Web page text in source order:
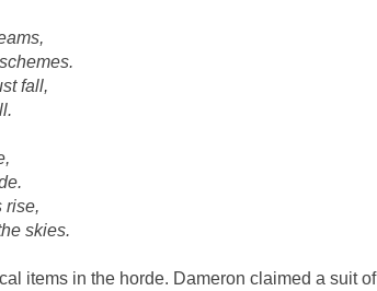
fall,
rise,
skies.
items in the horde. Dameron claimed a suit of